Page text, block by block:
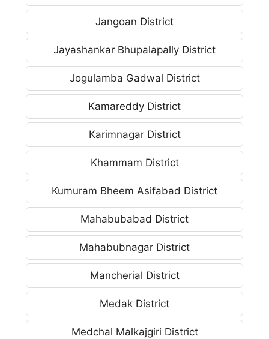
Jangoan District
Jayashankar Bhupalapally District
Jogulamba Gadwal District
Kamareddy District
Karimnagar District
Khammam District
Kumuram Bheem Asifabad District
Mahabubabad District
Mahabubnagar District
Mancherial District
Medak District
Medchal Malkajgiri District